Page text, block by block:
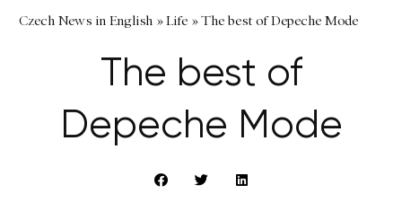
Czech News in English »Life »The best of Depeche Mode
The best of
Depeche Mode